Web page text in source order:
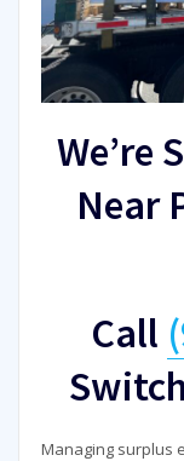
We’re
Near
Call
Managing surplus